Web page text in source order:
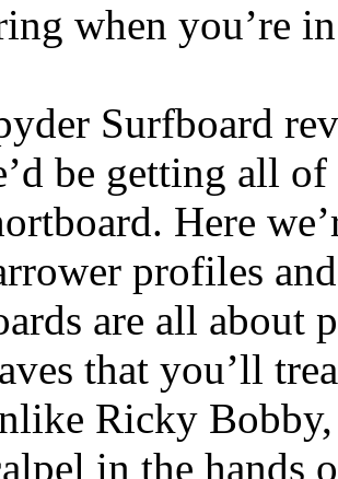
when you’re
Surfboard
be getting all of
Here
profiles
are all about
that you’ll
Ricky Bobby,
in the hands